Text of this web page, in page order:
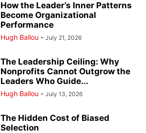
How the Leader’s Inner Patterns
Become Organizational
Performance
Hugh Ballou - July 21, 2026
The Leadership Ceiling: Why
Nonprofits Cannot Outgrow the
Leaders Who Guide...
Hugh Ballou - July 13, 2026
The Hidden Cost of Biased
Selection